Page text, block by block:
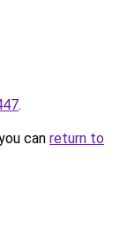
.
can return to